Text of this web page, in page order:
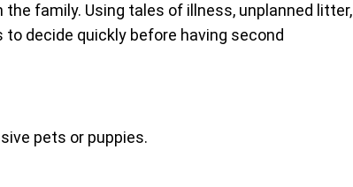
family. Using tales of illness, unplanned litter,
decide quickly before having second
pets or puppies.